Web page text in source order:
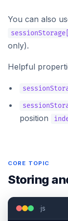
You can also
only).
Helpful
position
CORE TOPIC
Storing
js